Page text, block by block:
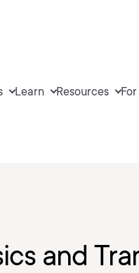
Learn Resources
and